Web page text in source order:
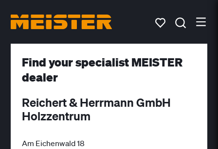
Find your specialist MEISTER
dealer
Reichert & Herrmann GmbH
Holzzentrum
Am Eichenwald 18